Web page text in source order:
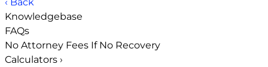
Knowledgebase
FAQs
No Attorney Fees If No Recovery
Calculators ›